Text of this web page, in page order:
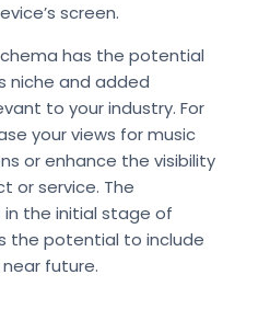
screen.
has the potential
niche and added
to your industry. For
your views for music
or enhance the visibility
or service. The
the initial stage of
the potential to include
future.